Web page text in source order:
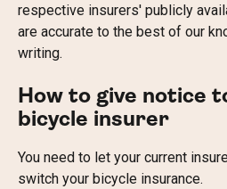
respective insurers' publicly
are accurate to the best of our
writing.
How to give notice
bicycle insurer
You need to let your current
switch your bicycle insurance.